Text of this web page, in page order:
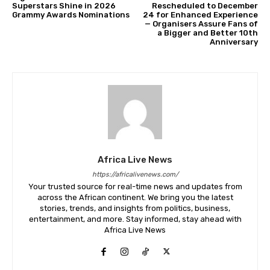
Superstars Shine in 2026
Grammy Awards Nominations
Rescheduled to December
24 for Enhanced Experience
— Organisers Assure Fans of
a Bigger and Better 10th
Anniversary
Africa Live News
https://africalivenews.com/
Your trusted source for real-time news and updates from
across the African continent. We bring you the latest
stories, trends, and insights from politics, business,
entertainment, and more. Stay informed, stay ahead with
Africa Live News